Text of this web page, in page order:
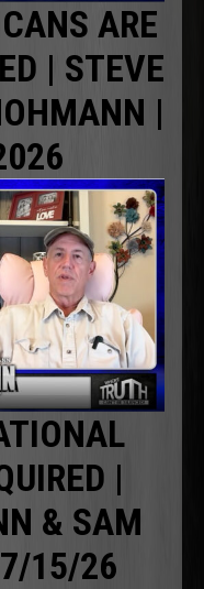
ARE
| STEVE
|
|
& SAM
15/26